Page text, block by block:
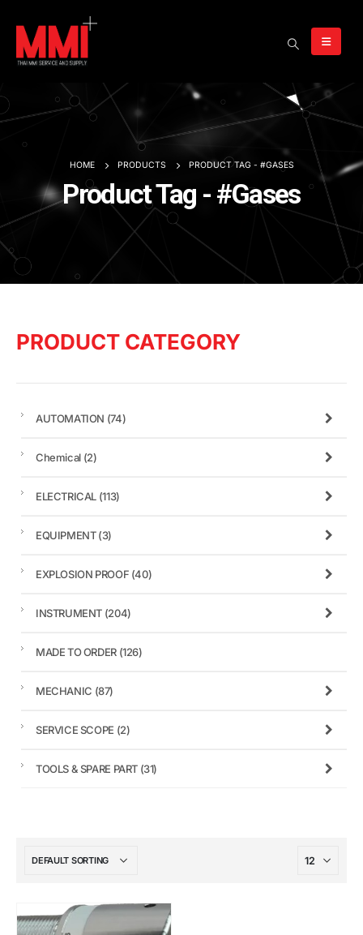
HOME PRODUCTS PRODUCT TAG - #GASES
Product Tag - #Gases
PRODUCT CATEGORY
AUTOMATION (74)
Chemical (2)
ELECTRICAL (113)
EQUIPMENT(3)
EXPLOSION PROOF (40)
INSTRUMENT (204)
MADE TO ORDER (126)
MECHANIC (87)
SERVICE SCOPE (2)
TOOLS & SPARE PART (31)